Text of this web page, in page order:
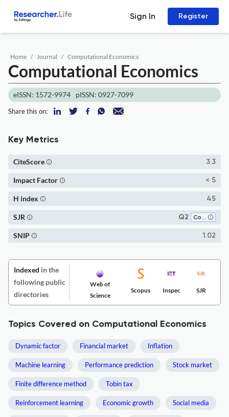
Sign In Register
Home Journal Computational Economics
Computational Economics
eISSN: 1572-9974 pISSN: 0927-7099
Share this on:
Key Metrics
3.3
CiteScore
< 5
Impact Factor
45
H index
Q2 Computer Science Applications
SJR
1.02
SNIP
Indexed in the
following public
directories
Web of
Science
Scopus Inspec SJR
Topics Covered on Computational Economics
Dynamic factor Financial market Inflation
Machine learning Performance prediction Stock market
Finite difference method Tobin tax
Reinforcement learning Economic growth Social media